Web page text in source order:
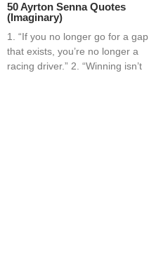
50 Ayrton Senna Quotes
(Imaginary)
1. “If you no longer go for a gap
that exists, you’re no longer a
racing driver.” 2. “Winning isn’t